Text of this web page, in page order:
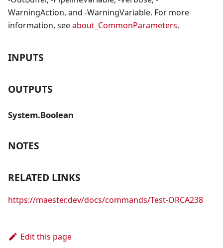
WarningAction, and -WarningVariable. For more
information, seeabout_CommonParameters.
INPUTS
OUTPUTS
System.Boolean
NOTES
RELATED LINKS
https://maester.dev/docs/commands/Test-ORCA238
Edit this page